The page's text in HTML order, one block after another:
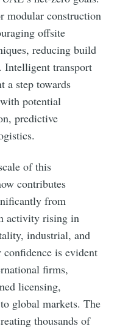
modular construction
offsite
reducing build
Intelligent transport
a step towards
potential
predictive
of this
contributes
from
activity rising in
industrial, and
confidence is evident
firms,
licensing,
global markets. The
thousands of
|
& greatest posts
inbox